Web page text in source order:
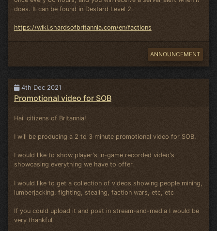
does. It can be found in Destard Level 2.
https://wiki.shardsofbritannia.com/en/factions
ANNOUNCEMENT
4th Dec 2021
Promotional video for SOB
Hail citizens of Britannia!
I will be producing a 2 to 3 minute promotional video for SOB.
I would like to show player's in-game recorded video's
showcasing everything we have to offer.
I would like to get a collection of videos showing people mining,
lumberjacking, fighting, stealing, faction wars, etc, etc
If you could upload it and post in stream-and-media I would be
very thankful